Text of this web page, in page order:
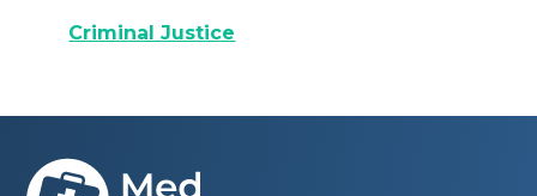
Criminal Justice